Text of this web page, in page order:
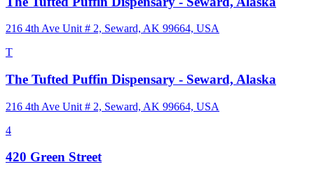
216 4th Ave Unit # 2, Seward, AK 99664, USA
T
The Tufted Puffin Dispensary - Seward, Alaska
216 4th Ave Unit # 2, Seward, AK 99664, USA
4
420 Green Street